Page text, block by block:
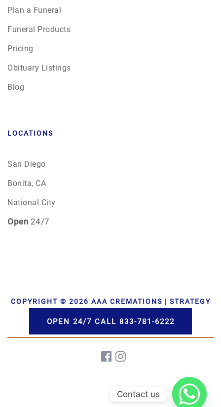
Plan a Funeral
Funeral Products
Pricing
Obituary Listings
Blog
LOCATIONS
San Diego
Bonita, CA
National City
Open 24/7
COPYRIGHT © 2026 AAA CREMATIONS | STRATEGY
OPEN 24/7 CALL 833-781-6222
Contact us